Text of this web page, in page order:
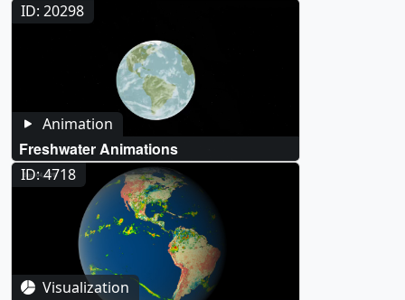
ID: 20298
Animation
Freshwater Animations
ID: 4718
Visualization